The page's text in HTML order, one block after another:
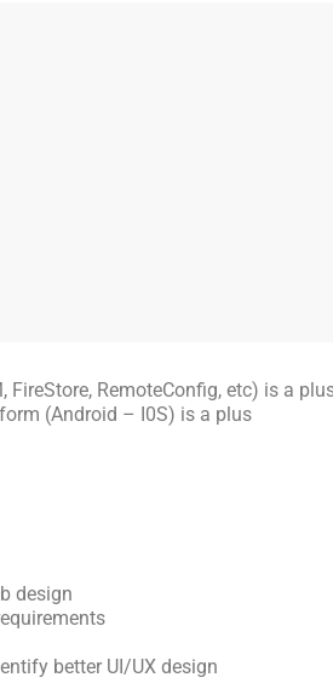
FireStore, RemoteConfig, etc) is a
(Android – I0S) is a plus
design
better UI/UX design